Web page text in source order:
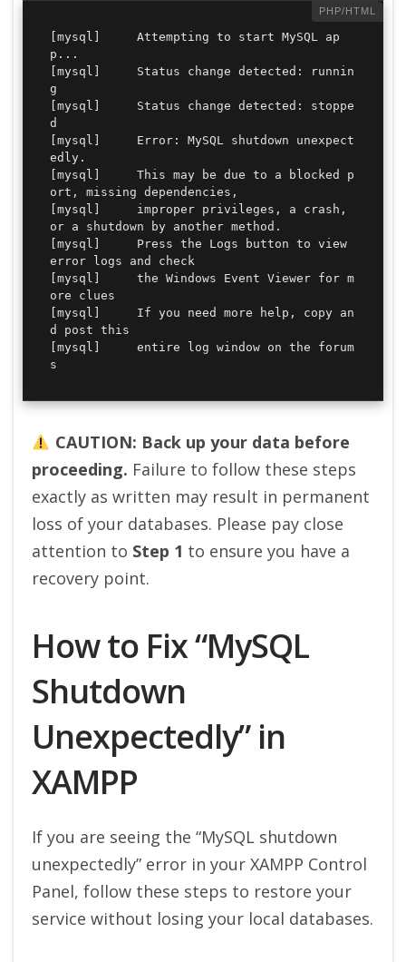
[mysql] 	Attempting to start MySQL ap
p...
[mysql] 	Status change detected: runnin
g
[mysql] 	Status change detected: stoppe
d
[mysql] 	Error: MySQL shutdown unexpect
edly.
[mysql] 	This may be due to a blocked p
ort, missing dependencies,
[mysql] 	improper privileges, a crash,
or a shutdown by another method.
[mysql] 	Press the Logs button to view
error logs and check
[mysql] 	the Windows Event Viewer for m
ore clues
[mysql] 	If you need more help, copy an
d post this
[mysql] 	entire log window on the forum
s
CAUTION: Back up your data before
proceeding. Failure to follow these steps
exactly as written may result in permanent
loss of your databases. Please pay close
attention to Step 1 to ensure you have a
recovery point.
How to Fix “MySQL
Shutdown
Unexpectedly” in
XAMPP
If you are seeing the “MySQL shutdown
unexpectedly” error in your XAMPP Control
Panel, follow these steps to restore your
service without losing your local databases.